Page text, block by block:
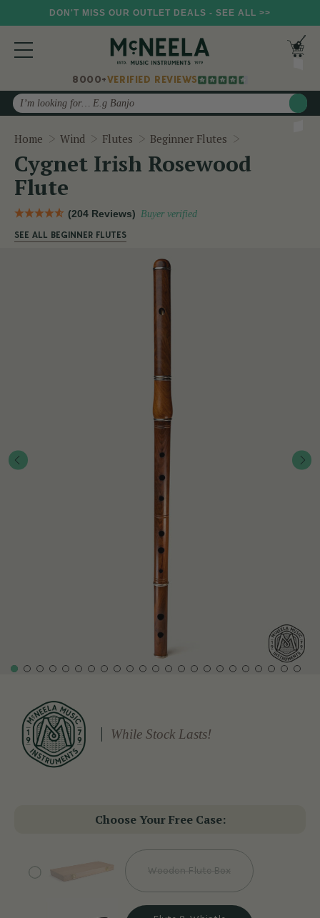
DON'T MISS OUR OUTLET DEALS - SEE ALL >>
8000+VERIFIED REVIEWS
Search
Home Wind Flutes Beginner Flutes
Cygnet Irish Rosewood
Flute
(204 Reviews) Buyer verified
SEE ALL BEGINNER FLUTES
While Stock Lasts!
Choose Your Free Case:
Wooden Flute Box